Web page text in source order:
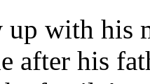
with his
after his